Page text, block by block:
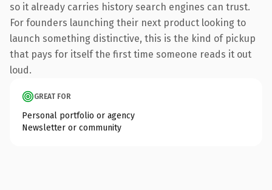
so it already carries history search engines can trust.
For founders launching their next product looking to
launch something distinctive, this is the kind of pickup
that pays for itself the first time someone reads it out
loud.
GREAT FOR
Personal portfolio or agency
Newsletter or community